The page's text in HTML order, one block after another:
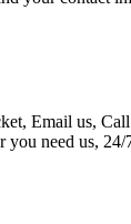
Email us,
you need us, 24/